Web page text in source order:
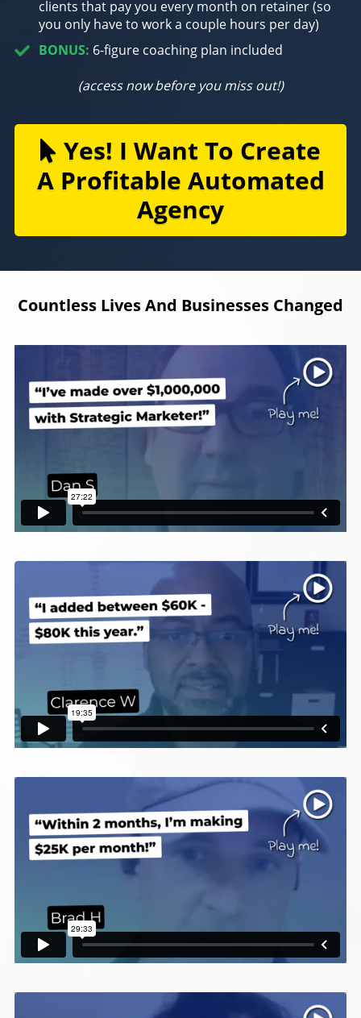
clients that pay you every month on retainer (so
you only have to work a couple hours per day)
BONUS: 6-figure coaching plan included
(access now before you miss out!)
Yes! I Want To Create
A Profitable Automated
Agency
Countless Lives And Businesses Changed